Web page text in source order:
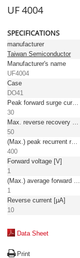
UF 4004
SPECIFICATIONS
manufacturer
Taiwan Semiconductor
Manufacturer's name
UF4004
Case
DO41
Peak forward surge current [A]
30
Max. reverse recovery time [ns]
50
(Max.) peak recurrent reverse voltage [V]
400
Forward voltage [V]
1
(Max.) average forward (rectified) current [A]
1
Reverse current [µA]
10
Data Sheet
Print